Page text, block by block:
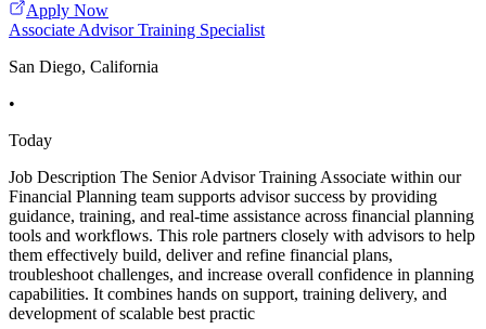
Apply Now
Associate Advisor Training Specialist
San Diego, California
•
Today
Job Description The Senior Advisor Training Associate within our
Financial Planning team supports advisor success by providing
guidance, training, and real-time assistance across financial planning
tools and workflows. This role partners closely with advisors to help
them effectively build, deliver and refine financial plans,
troubleshoot challenges, and increase overall confidence in planning
capabilities. It combines hands on support, training delivery, and
development of scalable best practic